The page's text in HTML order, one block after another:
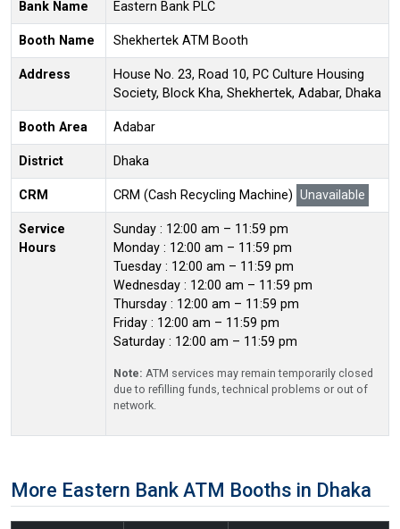
Bank Name Eastern Bank PLC
Booth Name Shekhertek ATM Booth
Address
House No. 23, Road 10, PC Culture Housing
Society, Block Kha, Shekhertek, Adabar, Dhaka
Booth Area Adabar
District Dhaka
CRM CRM (Cash Recycling Machine) Unavailable
Service
Hours
Sunday : 12:00 am – 11:59 pm
Monday : 12:00 am – 11:59 pm
Tuesday : 12:00 am – 11:59 pm
Wednesday : 12:00 am – 11:59 pm
Thursday : 12:00 am – 11:59 pm
Friday : 12:00 am – 11:59 pm
Saturday : 12:00 am – 11:59 pm
Note: ATM services may remain temporarily closed
due to refilling funds, technical problems or out of
network.
More Eastern Bank ATM Booths in Dhaka